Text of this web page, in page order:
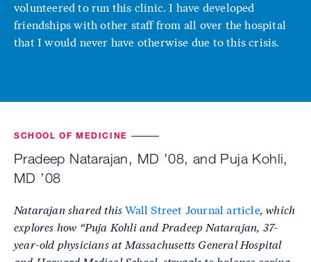
volunteered to run this clinic. I have developed
friendships with other staff from all over the hospital
that I would never have otherwise due to this crisis.
SCHOOL OF MEDICINE
Pradeep Natarajan, MD ’08, and Puja Kohli,
MD ’08
Natarajan shared thisWall Street Journal article, which
explores how “Puja Kohli and Pradeep Natarajan, 37-
year-old physicians at Massachusetts General Hospital